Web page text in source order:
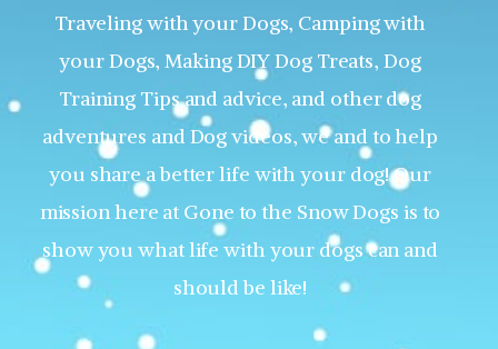
Traveling with your Dogs, Camping with
your Dogs, Making DIY Dog Treats, Dog
Training Tips and advice, and other dog
adventures and Dog videos, we and to help
you share a better life with your dog! Our
mission here at Gone to the Snow Dogs is to
show you what life with your dogs can and
should be like!